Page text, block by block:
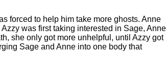
forced to help him take more ghosts. Anne
was first taking interested in Sage, Anne
she only got more unhelpful, until Azzy got
Sage and Anne into one body that